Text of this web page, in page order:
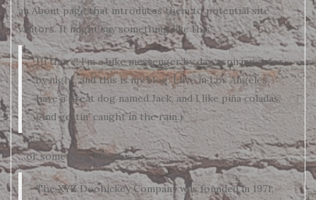
an About page that introduces them to potential site
visitors. It might say something like this:
Hi there! I’m a bike messenger by day, aspiring actor
by night, and this is my blog. I live in Los Angeles,
have a great dog named Jack, and I like piña coladas.
(And gettin’ caught in the rain.)
…or something like this:
The XYZ Doohickey Company was founded in 1971,